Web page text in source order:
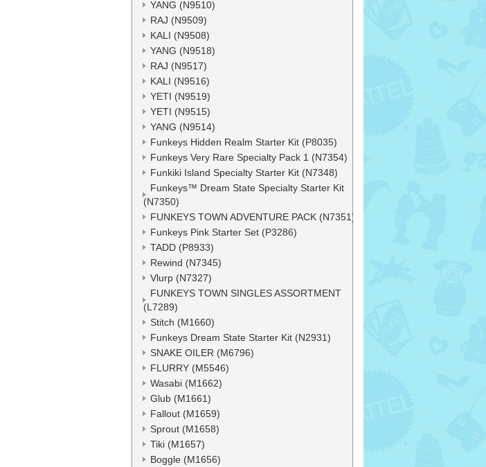
YANG (N9510)
RAJ (N9509)
KALI (N9508)
YANG (N9518)
RAJ (N9517)
KALI (N9516)
YETI (N9519)
YETI (N9515)
YANG (N9514)
Funkeys Hidden Realm Starter Kit (P8035)
Funkeys Very Rare Specialty Pack 1 (N7354)
Funkiki Island Specialty Starter Kit (N7348)
Funkeys™ Dream State Specialty Starter Kit
(N7350)
FUNKEYS TOWN ADVENTURE PACK (N7351)
Funkeys Pink Starter Set (P3286)
TADD (P8933)
Rewind (N7345)
Vlurp (N7327)
FUNKEYS TOWN SINGLES ASSORTMENT
(L7289)
Stitch (M1660)
Funkeys Dream State Starter Kit (N2931)
SNAKE OILER (M6796)
FLURRY (M5546)
Wasabi (M1662)
Glub (M1661)
Fallout (M1659)
Sprout (M1658)
Tiki (M1657)
Boggle (M1656)